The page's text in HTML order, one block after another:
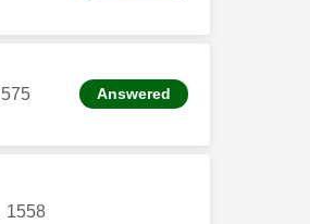
575views Answered
1558